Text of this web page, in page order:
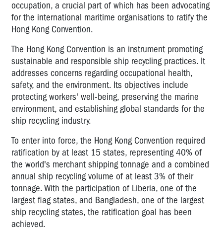
occupation, a crucial part of which has been advocating
for the international maritime organisations to ratify the
Hong Kong Convention.
The Hong Kong Convention is an instrument promoting
sustainable and responsible ship recycling practices. It
addresses concerns regarding occupational health,
safety, and the environment. Its objectives include
protecting workers' well-being, preserving the marine
environment, and establishing global standards for the
ship recycling industry.
To enter into force, the Hong Kong Convention required
ratification by at least 15 states, representing 40% of
the world's merchant shipping tonnage and a combined
annual ship recycling volume of at least 3% of their
tonnage. With the participation of Liberia, one of the
largest flag states, and Bangladesh, one of the largest
ship recycling states, the ratification goal has been
achieved.